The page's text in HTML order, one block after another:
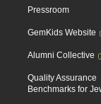
Pressroom
GemKids Website
Alumni Collective
Quality Assurance
Benchmarks for